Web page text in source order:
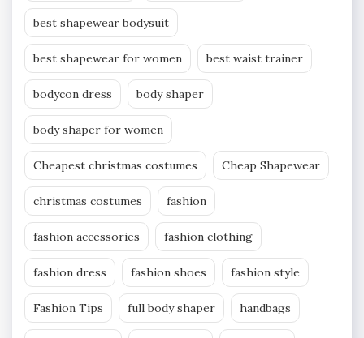
best shapewear bodysuit
best shapewear for women best waist trainer
bodycon dress body shaper
body shaper for women
Cheapest christmas costumes Cheap Shapewear
christmas costumes fashion
fashion accessories fashion clothing
fashion dress fashion shoes fashion style
Fashion Tips full body shaper handbags